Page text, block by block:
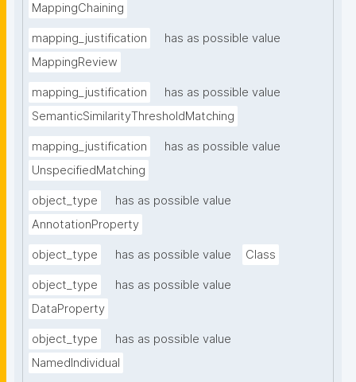
MappingChaining
mapping_justification
has as possible value
MappingReview
mapping_justification
has as possible value
SemanticSimilarityThresholdMatching
mapping_justification
has as possible value
UnspecifiedMatching
object_type
has as possible value
AnnotationProperty
object_type has as possible value Class
object_type
has as possible value
DataProperty
object_type
has as possible value
NamedIndividual